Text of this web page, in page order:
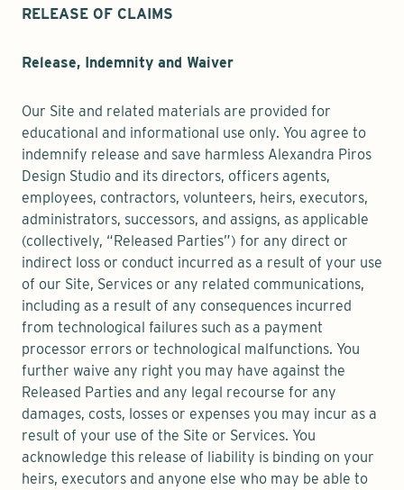
RELEASE OF CLAIMS
Release, Indemnity and Waiver
Our Site and related materials are provided for
educational and informational use only. You agree to
indemnify release and save harmless Alexandra Piros
Design Studio and its directors, officers agents,
employees, contractors, volunteers, heirs, executors,
administrators, successors, and assigns, as applicable
(collectively, “Released Parties”) for any direct or
indirect loss or conduct incurred as a result of your use
of our Site, Services or any related communications,
including as a result of any consequences incurred
from technological failures such as a payment
processor errors or technological malfunctions. You
further waive any right you may have against the
Released Parties and any legal recourse for any
damages, costs, losses or expenses you may incur as a
result of your use of the Site or Services. You
acknowledge this release of liability is binding on your
heirs, executors and anyone else who may be able to